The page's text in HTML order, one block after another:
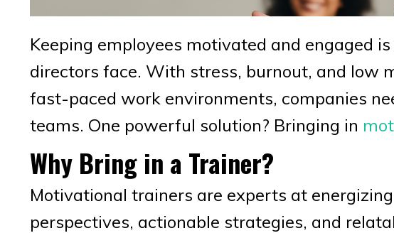
Keeping employees motivated and engaged
directors face. With stress, burnout, and low
fast-paced work environments, companies
teams. One powerful solution? Bringing in
Why Bring in a Trainer?
Motivational trainers are experts at
perspectives, actionable strategies, and